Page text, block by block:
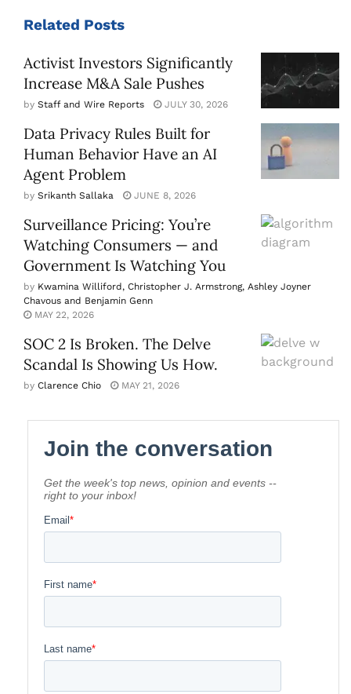
Related Posts
Activist Investors Significantly
Increase M&A Sale Pushes
by Staff and Wire Reports JULY 30, 2026
Data Privacy Rules Built for
Human Behavior Have an AI
Agent Problem
by Srikanth Sallaka JUNE 8, 2026
Surveillance Pricing: You’re
Watching Consumers — and
Government Is Watching You
by Kwamina Williford, Christopher J. Armstrong, Ashley Joyner
Chavous and Benjamin Genn
MAY 22, 2026
SOC 2 Is Broken. The Delve
Scandal Is Showing Us How.
by Clarence Chio MAY 21, 2026